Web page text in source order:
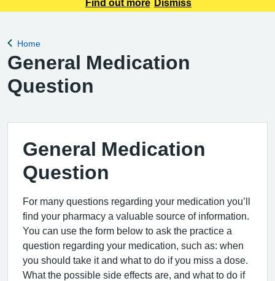
be aware that all calls will be recorded for training and
Find out more Dismiss
Back to
Home
General Medication
Question
General Medication
Question
For many questions regarding your medication you’ll
find your pharmacy a valuable source of information.
You can use the form below to ask the practice a
question regarding your medication, such as: when
you should take it and what to do if you miss a dose.
What the possible side effects are, and what to do if